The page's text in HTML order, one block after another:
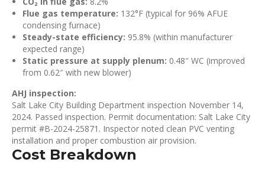
Flue gas temperature: 132°F (typical for 96% AFUE
condensing furnace)
Steady-state efficiency: 95.8% (within manufacturer
expected range)
Static pressure at supply plenum: 0.48″ WC (improved
from 0.62″ with new blower)
AHJ inspection:
Salt Lake City Building Department inspection November 14,
2024. Passed inspection. Permit documentation: Salt Lake City
permit #B-2024-25871. Inspector noted clean PVC venting
installation and proper combustion air provision.
Cost Breakdown